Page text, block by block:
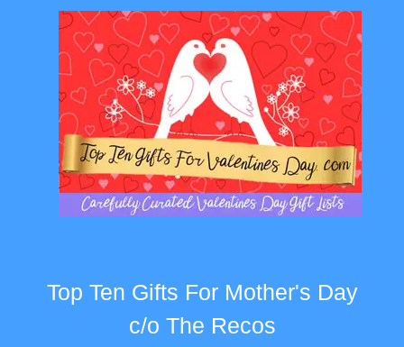
Top Ten Gifts For Mother's Day
c/o The Recos